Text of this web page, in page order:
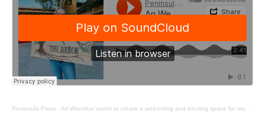
Peninsula Press · Ari Wenokur wants to create a welcoming and exciting space for students at Stanford University.